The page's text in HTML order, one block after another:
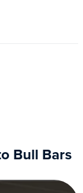
Bull Bars